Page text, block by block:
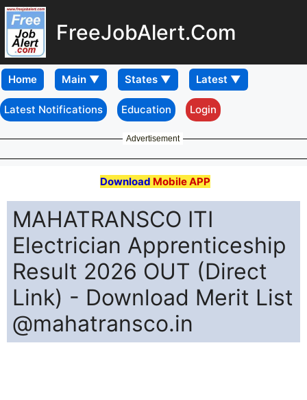
FreeJobAlert.Com
Home
Latest Notifications Education Login
Advertisement
Download Mobile APP
MAHATRANSCO ITI
Electrician Apprenticeship
Result 2026 OUT (Direct
Link) - Download Merit List
@mahatransco.in